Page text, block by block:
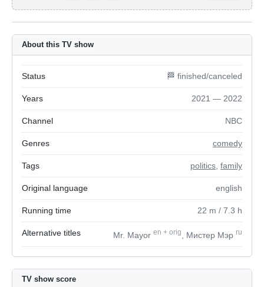
About this TV show
Status 🏁 finished/canceled
Years 2021 — 2022
Channel NBC
Genres comedy
Tags politics family
Original language english
Running time 22 m / 7.3 h
Alternative titles Mr. Mayor en + orig , Мистер Мэр ru
TV show score